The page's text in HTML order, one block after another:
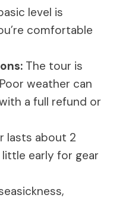
level is
comfortable
The tour is
weather can
a full refund or
lasts about 2
early for gear